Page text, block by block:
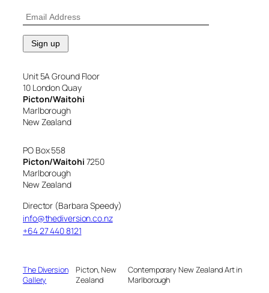
Unit 5A Ground Floor
10 London Quay
Picton/Waitohi
Marlborough
New Zealand
PO Box 558
Picton/Waitohi 7250
Marlborough
New Zealand
Director (Barbara Speedy)
info@thediversion.co.nz
+64 27 440 8121
The Diversion
Gallery
Picton, New
Zealand
Contemporary New Zealand Art in
Marlborough